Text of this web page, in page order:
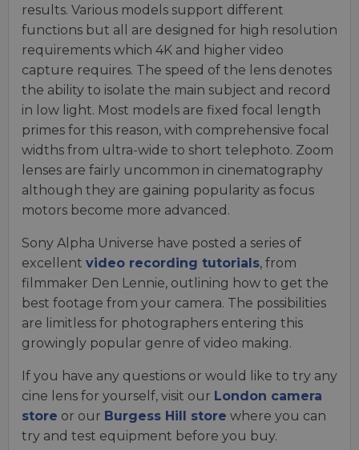
results. Various models support different
functions but all are designed for high resolution
requirements which 4K and higher video
capture requires. The speed of the lens denotes
the ability to isolate the main subject and record
in low light. Most models are fixed focal length
primes for this reason, with comprehensive focal
widths from ultra-wide to short telephoto. Zoom
lenses are fairly uncommon in cinematography
although they are gaining popularity as focus
motors become more advanced.
Sony Alpha Universe have posted a series of
excellent video recording tutorials, from
filmmaker Den Lennie, outlining how to get the
best footage from your camera. The possibilities
are limitless for photographers entering this
growingly popular genre of video making.
If you have any questions or would like to try any
cine lens for yourself, visit our London camera
store or our Burgess Hill store where you can
try and test equipment before you buy.